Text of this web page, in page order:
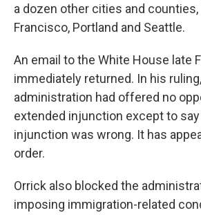
a dozen other cities and counties,
Francisco, Portland and Seattle.
An email to the White House late
immediately returned. In his
administration had offered no
extended injunction except to
injunction was wrong. It has
order.
Orrick also blocked the
imposing immigration-related